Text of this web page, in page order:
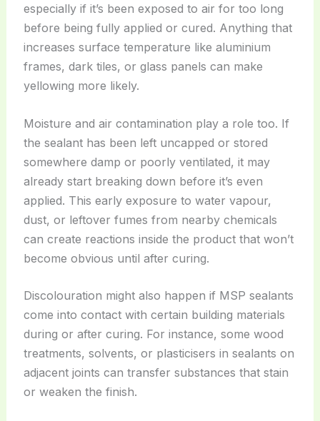
especially if it’s been exposed to air for too long
before being fully applied or cured. Anything that
increases surface temperature like aluminium
frames, dark tiles, or glass panels can make
yellowing more likely.
Moisture and air contamination play a role too. If
the sealant has been left uncapped or stored
somewhere damp or poorly ventilated, it may
already start breaking down before it’s even
applied. This early exposure to water vapour,
dust, or leftover fumes from nearby chemicals
can create reactions inside the product that won’t
become obvious until after curing.
Discolouration might also happen if MSP sealants
come into contact with certain building materials
during or after curing. For instance, some wood
treatments, solvents, or plasticisers in sealants on
adjacent joints can transfer substances that stain
or weaken the finish.